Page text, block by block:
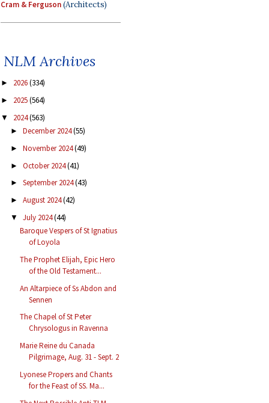
Cram & Ferguson(Architects)
NLM Archives
► 2026(334)
► 2025(564)
▼ 2024(563)
► December 2024(55)
► November 2024(49)
► October 2024(41)
► September 2024(43)
► August 2024(42)
▼ July 2024(44)
Baroque Vespers of St Ignatius
of Loyola
The Prophet Elijah, Epic Hero
of the Old Testament...
An Altarpiece of Ss Abdon and
Sennen
The Chapel of St Peter
Chrysologus in Ravenna
Marie Reine du Canada
Pilgrimage, Aug. 31 - Sept. 2
Lyonese Propers and Chants
for the Feast of SS. Ma...